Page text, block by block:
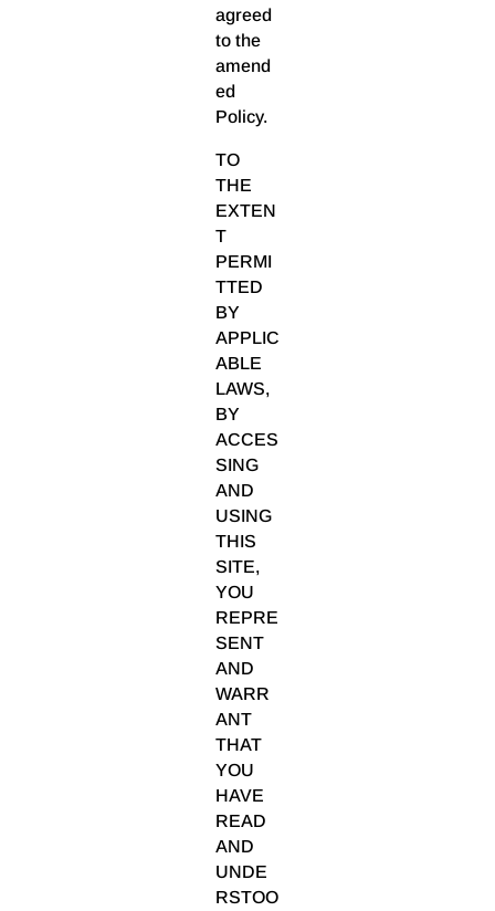
agreed
to the
amend
ed
Policy.
TO
THE
EXTEN
T
PERMI
TTED
BY
APPLIC
ABLE
LAWS,
BY
ACCES
SING
AND
USING
THIS
SITE,
YOU
REPRE
SENT
AND
WARR
ANT
THAT
YOU
HAVE
READ
AND
UNDE
RSTOO